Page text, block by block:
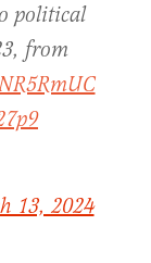
political
from
13, 2024